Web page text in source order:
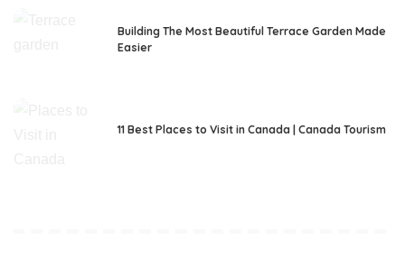
Building The Most Beautiful Terrace Garden Made
Easier
11 Best Places to Visit in Canada | Canada Tourism